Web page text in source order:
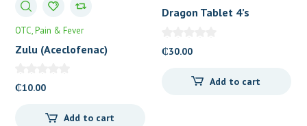
OTC Pain & Fever
Zulu (Aceclofenac)
₵10.00
Add to cart
Dragon Tablet 4’s
₵30.00
Add to cart